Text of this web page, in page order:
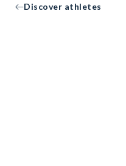
Discover athletes